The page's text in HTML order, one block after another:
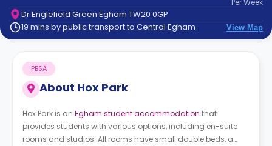
Contact
How
Works
FAQs
PerWeek
Dr Englefield Green Egham TW20 0GP
19 mins by public transport to Central Egham
View Map
About Hox Park
PBSA
Hox Park is an Egham student accommodation that
provides students with various options, including en-suite
rooms and studios. All rooms have small double beds, a